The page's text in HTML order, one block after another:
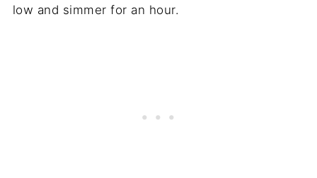
low and simmer for an hour.